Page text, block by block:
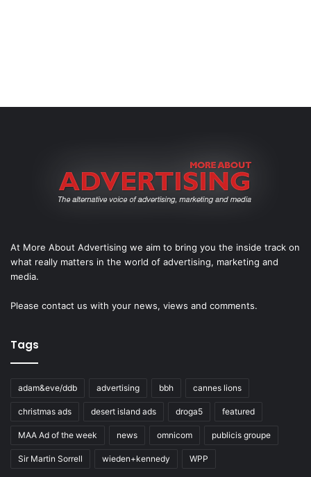
At More About Advertising we aim to bring you the inside track on
what really matters in the world of advertising, marketing and
media.
Please contact us with your news, views and comments.
Tags
adam&eve/ddb advertising bbh cannes lions
christmas ads desert island ads droga5 featured
MAA Ad of the week news omnicom publicis groupe
Sir Martin Sorrell wieden+kennedy WPP